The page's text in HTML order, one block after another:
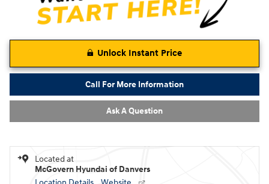
Unlock Instant Price
Call For More Information
Ask A Question
Located at
McGovern Hyundai of Danvers